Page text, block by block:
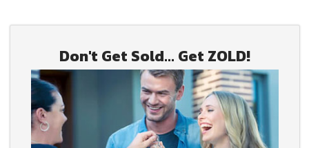
Don't Get Sold... Get ZOLD!